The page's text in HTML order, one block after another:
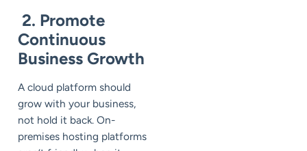
2. Promote
Continuous
Business Growth
A cloud platform should
grow with your business,
not hold it back. On-
premises hosting platforms